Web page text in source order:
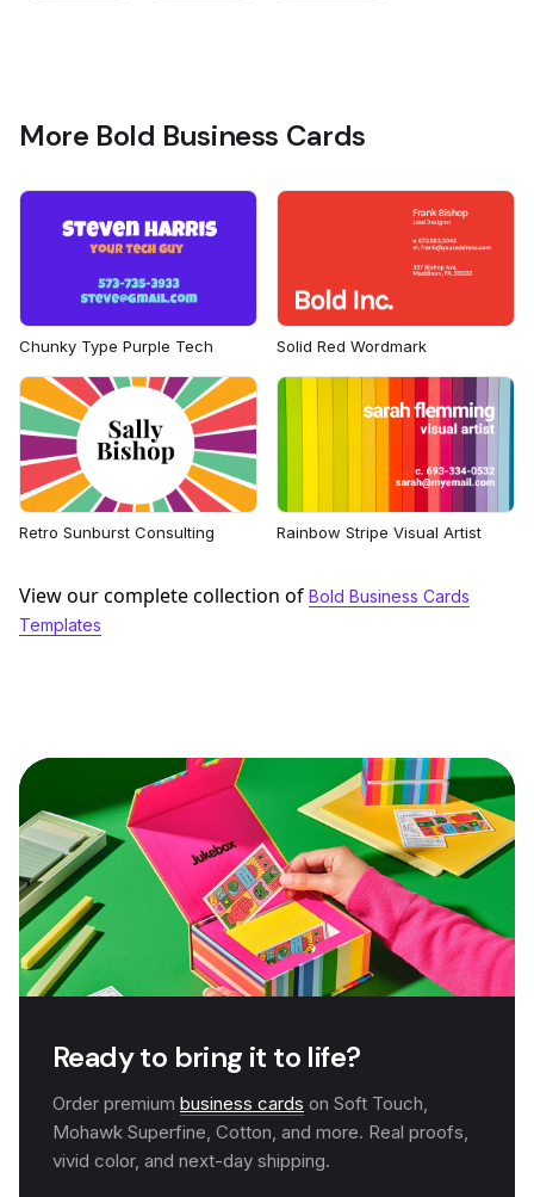
More Bold Business Cards
Chunky Type Purple Tech Solid Red Wordmark
Retro Sunburst Consulting Rainbow Stripe Visual Artist
View our complete collection of Bold Business Cards
Templates
Ready to bring it to life?
Order premium business cards on Soft Touch,
Mohawk Superfine, Cotton, and more. Real proofs,
vivid color, and next-day shipping.